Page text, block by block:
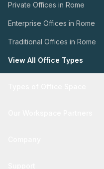
Private Offices in Rome
Enterprise Offices in Rome
Traditional Offices in Rome
View All Office Types